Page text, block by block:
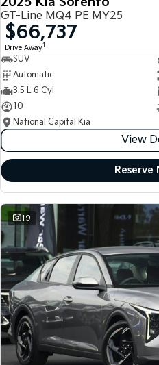
GT-Line MQ4 PE MY25
$66,737
Drive Away1
SUV
Automatic
3.5 L 6 Cyl
10
National Capital Kia
View
Reserve
19